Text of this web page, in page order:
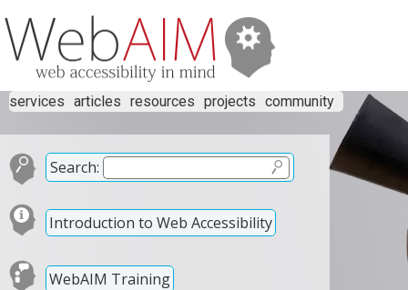
services articles resources projects community
Search:
Introduction to Web Accessibility
WebAIM Training